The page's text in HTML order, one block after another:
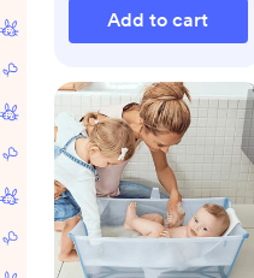
Add to cart